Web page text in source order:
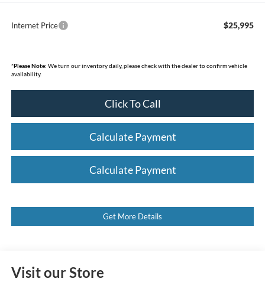
Internet Price $25,995
*Please Note: We turn our inventory daily, please check with the dealer to confirm vehicle
availability.
Click To Call
Calculate Payment
Calculate Payment
Get More Details
Visit our Store